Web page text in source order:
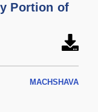
Portion of
MACHSHAVA